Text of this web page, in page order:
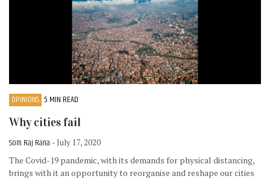
OPINIONS 5 MIN READ
Why cities fail
Som Raj Rana - July 17, 2020
The Covid-19 pandemic, with its demands for physical distancing,
brings with it an opportunity to reorganise and reshape our cities